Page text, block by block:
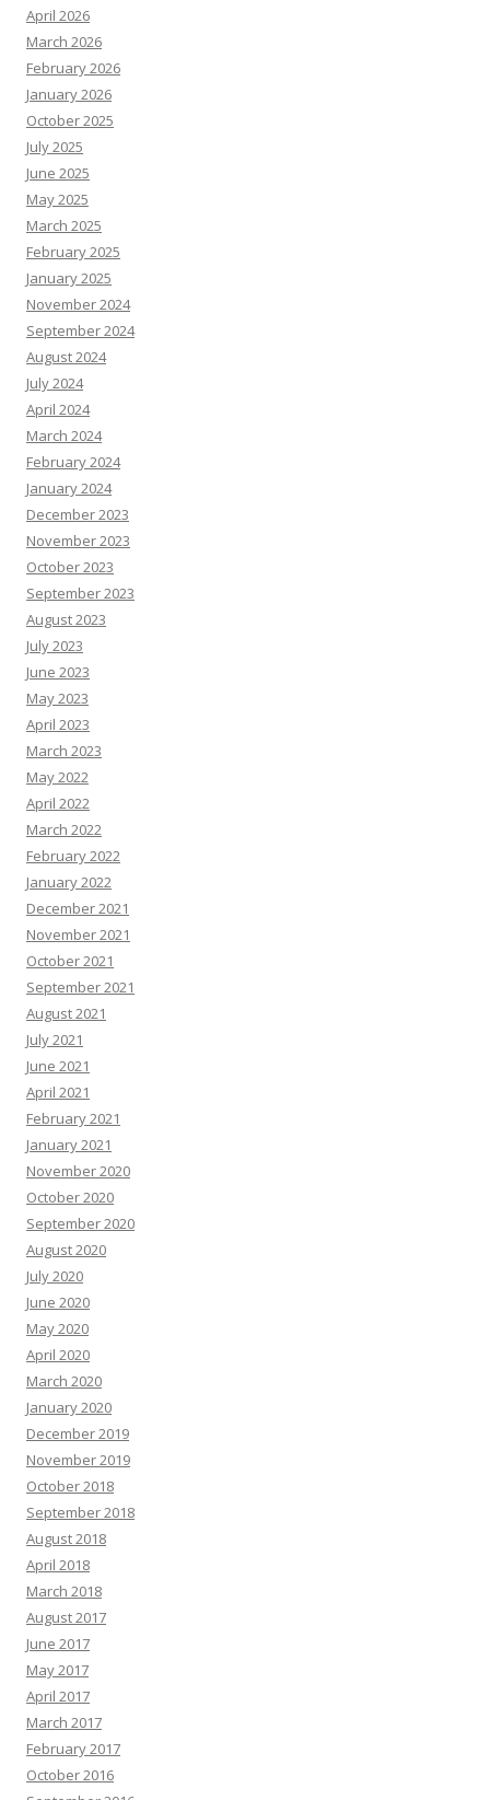
April 2026
March 2026
February 2026
January 2026
October 2025
July 2025
June 2025
May 2025
March 2025
February 2025
January 2025
November 2024
September 2024
August 2024
July 2024
April 2024
March 2024
February 2024
January 2024
December 2023
November 2023
October 2023
September 2023
August 2023
July 2023
June 2023
May 2023
April 2023
March 2023
May 2022
April 2022
March 2022
February 2022
January 2022
December 2021
November 2021
October 2021
September 2021
August 2021
July 2021
June 2021
April 2021
February 2021
January 2021
November 2020
October 2020
September 2020
August 2020
July 2020
June 2020
May 2020
April 2020
March 2020
January 2020
December 2019
November 2019
October 2018
September 2018
August 2018
April 2018
March 2018
August 2017
June 2017
May 2017
April 2017
March 2017
February 2017
October 2016